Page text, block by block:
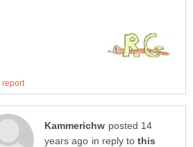
posted 14
in reply to